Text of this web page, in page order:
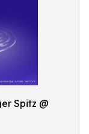
Spitz @